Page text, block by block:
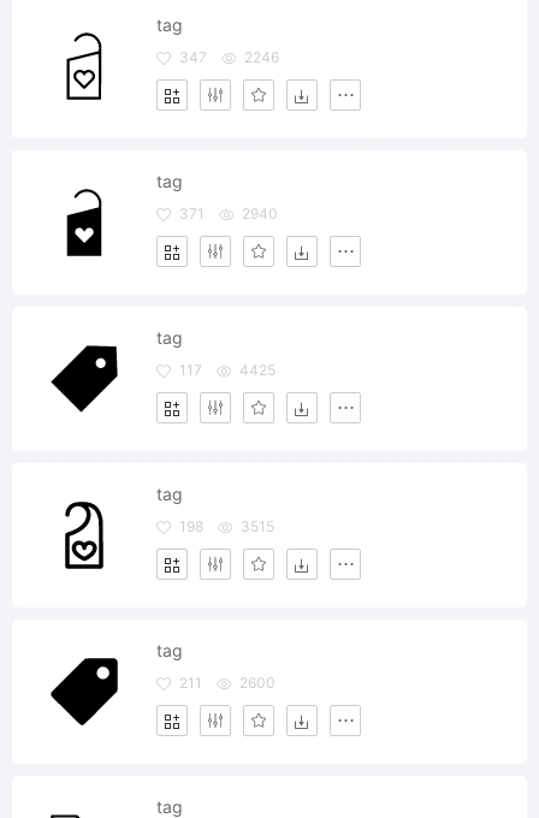
tag
347 2246
tag
371 2940
tag
117 4425
tag
198 3515
tag
211 2600
tag